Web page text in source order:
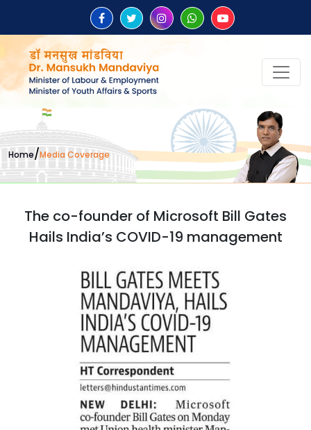
Home/Media Coverage
The co-founder of Microsoft Bill Gates
Hails India’s COVID-19 management